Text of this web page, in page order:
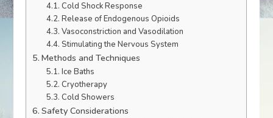
Cold Shock Response
Release of Endogenous Opioids
Vasoconstriction and Vasodilation
Stimulating the Nervous System
Methods and Techniques
Ice Baths
Cryotherapy
Cold Showers
Safety Considerations